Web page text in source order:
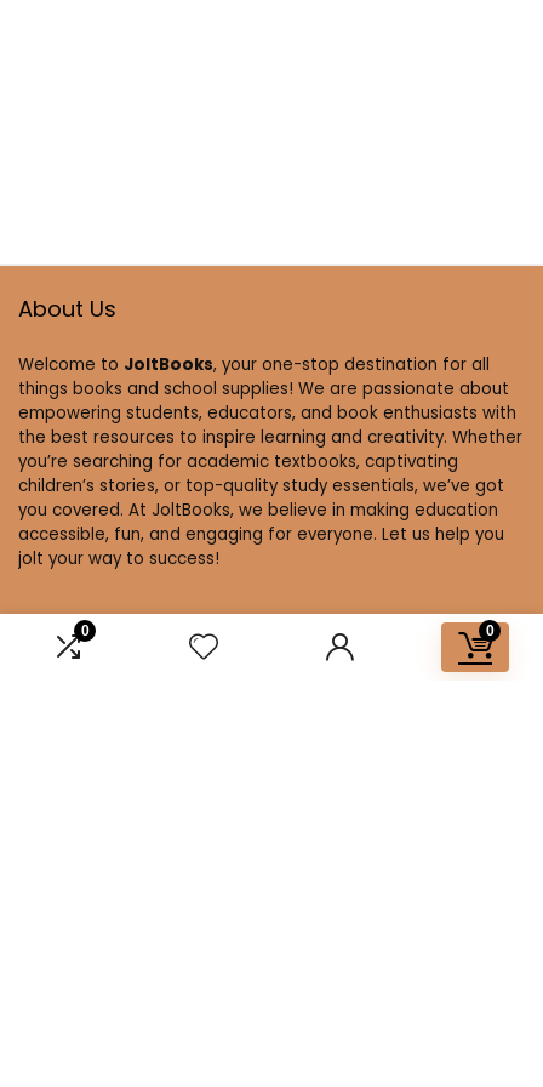
0 0
About Us
Welcome to JoltBooks, your one-stop destination for all
things books and school supplies! We are passionate about
empowering students, educators, and book enthusiasts with
the best resources to inspire learning and creativity. Whether
you’re searching for academic textbooks, captivating
children’s stories, or top-quality study essentials, we’ve got
you covered. At JoltBooks, we believe in making education
accessible, fun, and engaging for everyone. Let us help you
jolt your way to success!